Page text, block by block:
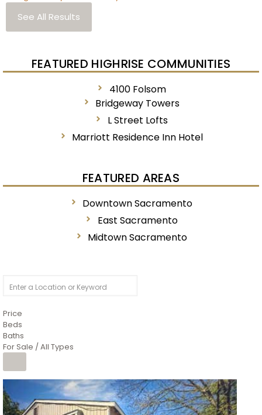
See All Results
FEATURED HIGHRISE COMMUNITIES
4100 Folsom
Bridgeway Towers
L Street Lofts
Marriott Residence Inn Hotel
FEATURED AREAS
Downtown Sacramento
East Sacramento
Midtown Sacramento
Price
Beds
Baths
For Sale / All Types
1/
$6,995,000